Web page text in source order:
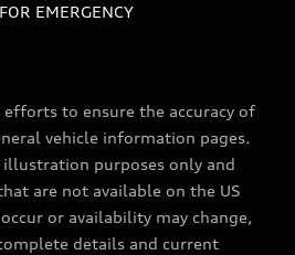
EMERGENCY
to ensure the accuracy of
vehicle information pages.
purposes only and
are not available on the US
or availability may change,
details and current